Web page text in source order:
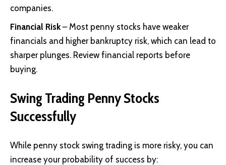
companies.
Financial Risk – Most penny stocks have weaker
financials and higher bankruptcy risk, which can lead to
sharper plunges. Review financial reports before
buying.
Swing Trading Penny Stocks
Successfully
While penny stock swing trading is more risky, you can
increase your probability of success by: